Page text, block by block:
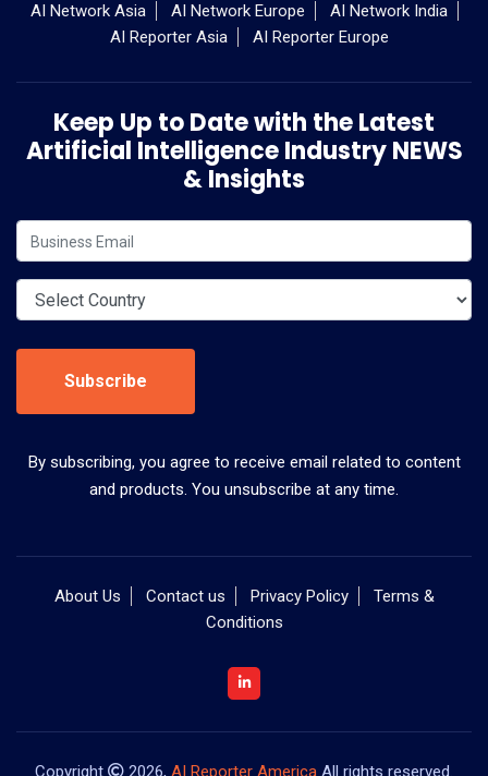
AI Network Asia AI Network Europe
AI Network India
AI Reporter Asia
AI Reporter Europe
Keep Up to Date with the Latest
Artificial Intelligence Industry NEWS
& Insights
Subscribe
By subscribing, you agree to receive email related to content
and products. You unsubscribe at any time.
About Us Contact us Privacy Policy
Terms &
Conditions
Copyright 2026, AI Reporter America All rights reserved.